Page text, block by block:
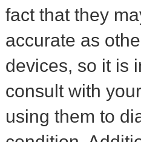
fact that they
accurate as
devices, so it is
consult with
using them to